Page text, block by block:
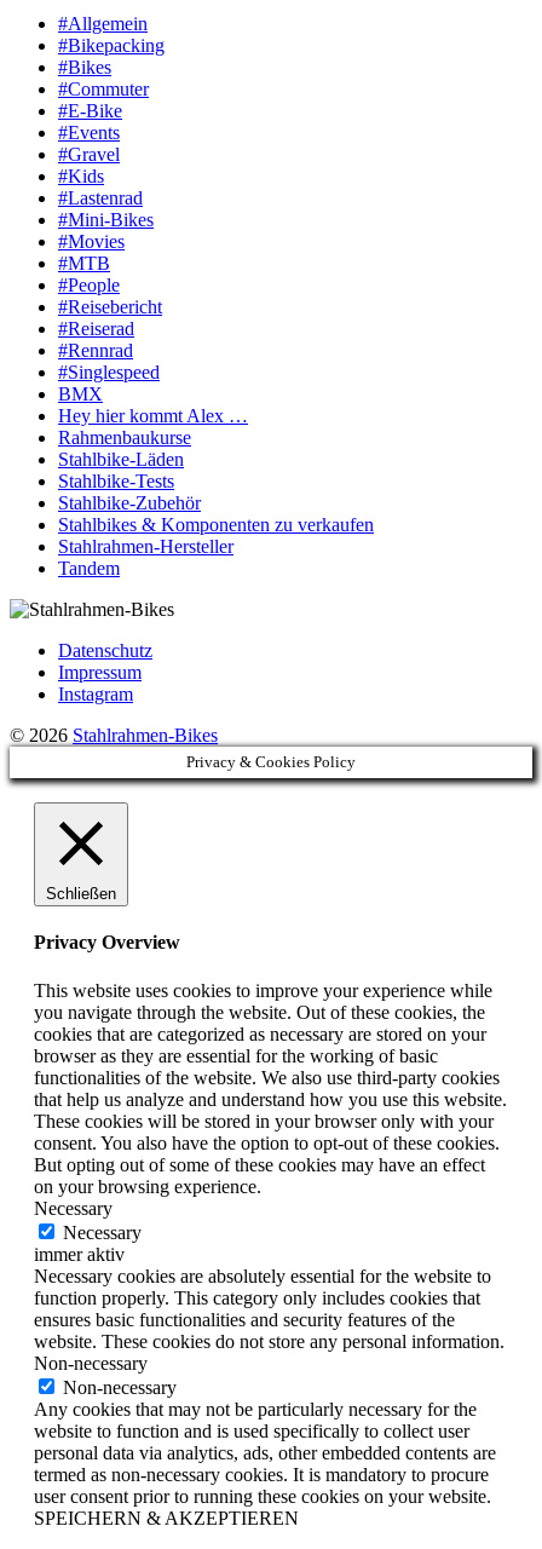
#Allgemein
#Bikepacking
#Bikes
#Commuter
#E-Bike
#Events
#Gravel
#Kids
#Lastenrad
#Mini-Bikes
#Movies
#MTB
#People
#Reisebericht
#Reiserad
#Rennrad
#Singlespeed
BMX
Hey hier kommt Alex …
Rahmenbaukurse
Stahlbike-Läden
Stahlbike-Tests
Stahlbike-Zubehör
Stahlbikes & Komponenten zu verkaufen
Stahlrahmen-Hersteller
Tandem
Datenschutz
Impressum
Instagram
© 2026 Stahlrahmen-Bikes
Privacy & Cookies Policy
Schließen
Privacy Overview
This website uses cookies to improve your experience while
you navigate through the website. Out of these cookies, the
cookies that are categorized as necessary are stored on your
browser as they are essential for the working of basic
functionalities of the website. We also use third-party cookies
that help us analyze and understand how you use this website.
These cookies will be stored in your browser only with your
consent. You also have the option to opt-out of these cookies.
But opting out of some of these cookies may have an effect
on your browsing experience.
Necessary
Necessary
immer aktiv
Necessary cookies are absolutely essential for the website to
function properly. This category only includes cookies that
ensures basic functionalities and security features of the
website. These cookies do not store any personal information.
Non-necessary
Non-necessary
Any cookies that may not be particularly necessary for the
website to function and is used specifically to collect user
personal data via analytics, ads, other embedded contents are
termed as non-necessary cookies. It is mandatory to procure
user consent prior to running these cookies on your website.
SPEICHERN & AKZEPTIEREN